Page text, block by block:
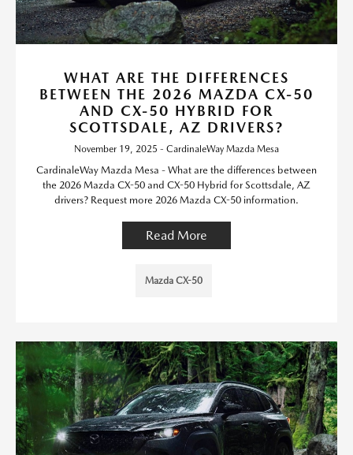
WHAT ARE THE DIFFERENCES
BETWEEN THE 2026 MAZDA CX-50
AND CX-50 HYBRID FOR
SCOTTSDALE, AZ DRIVERS?
November 19, 2025 - CardinaleWay Mazda Mesa
CardinaleWay Mazda Mesa - What are the differences between
the 2026 Mazda CX-50 and CX-50 Hybrid for Scottsdale, AZ
drivers? Request more 2026 Mazda CX-50 information.
Read More
Mazda CX-50